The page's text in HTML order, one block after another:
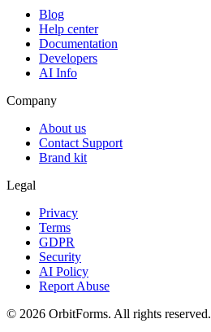
Blog
Help center
Documentation
Developers
AI Info
Company
About us
Contact Support
Brand kit
Legal
Privacy
Terms
GDPR
Security
AI Policy
Report Abuse
© 2026 OrbitForms. All rights reserved.